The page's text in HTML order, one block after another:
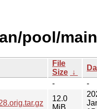
pool/
File
Size ↓
- -
12.0
MiB